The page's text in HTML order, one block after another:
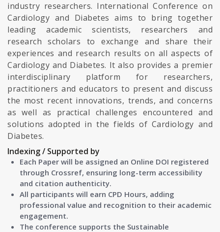
industry researchers. International Conference on
Cardiology and Diabetes aims to bring together
leading academic scientists, researchers and
research scholars to exchange and share their
experiences and research results on all aspects of
Cardiology and Diabetes. It also provides a premier
interdisciplinary platform for researchers,
practitioners and educators to present and discuss
the most recent innovations, trends, and concerns
as well as practical challenges encountered and
solutions adopted in the fields of Cardiology and
Diabetes.
Indexing / Supported by
Each Paper will be assigned an Online DOI registered
through Crossref, ensuring long-term accessibility
and citation authenticity.
All participants will earn CPD Hours, adding
professional value and recognition to their academic
engagement.
The conference supports the Sustainable